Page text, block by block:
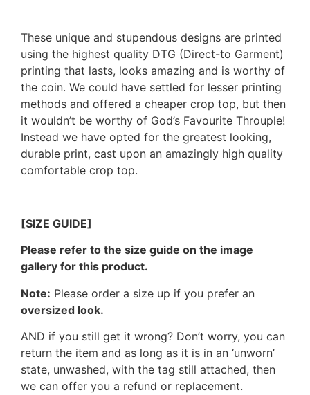
These unique and stupendous designs are printed
using the highest quality DTG (Direct-to Garment)
printing that lasts, looks amazing and is worthy of
the coin. We could have settled for lesser printing
methods and offered a cheaper crop top, but then
it wouldn’t be worthy of God’s Favourite Throuple!
Instead we have opted for the greatest looking,
durable print, cast upon an amazingly high quality
comfortable crop top.
[SIZE GUIDE]
Please refer to the size guide on the image
gallery for this product.
Note: Please order a size up if you prefer an
oversized look.
AND if you still get it wrong? Don’t worry, you can
return the item and as long as it is in an ‘unworn’
state, unwashed, with the tag still attached, then
we can offer you a refund or replacement.